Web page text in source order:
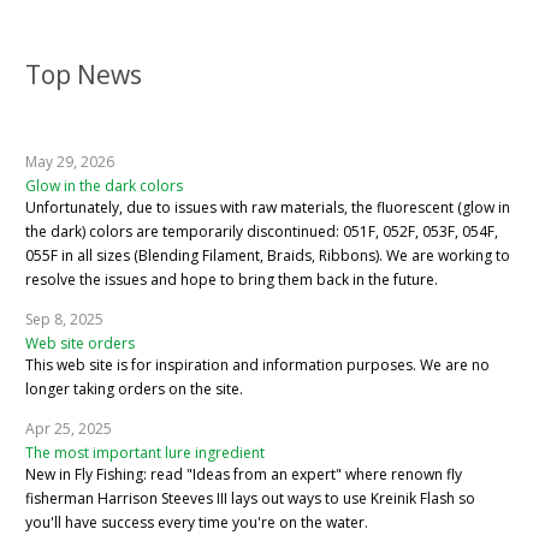
Top News
May 29, 2026
Glow in the dark colors
Unfortunately, due to issues with raw materials, the fluorescent (glow in
the dark) colors are temporarily discontinued: 051F, 052F, 053F, 054F,
055F in all sizes (Blending Filament, Braids, Ribbons). We are working to
resolve the issues and hope to bring them back in the future.
Sep 8, 2025
Web site orders
This web site is for inspiration and information purposes. We are no
longer taking orders on the site.
Apr 25, 2025
The most important lure ingredient
New in Fly Fishing: read "Ideas from an expert" where renown fly
fisherman Harrison Steeves III lays out ways to use Kreinik Flash so
you'll have success every time you're on the water.